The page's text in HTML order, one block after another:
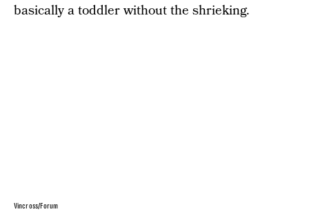
basically a toddler without the shrieking.
Vincross/Forum